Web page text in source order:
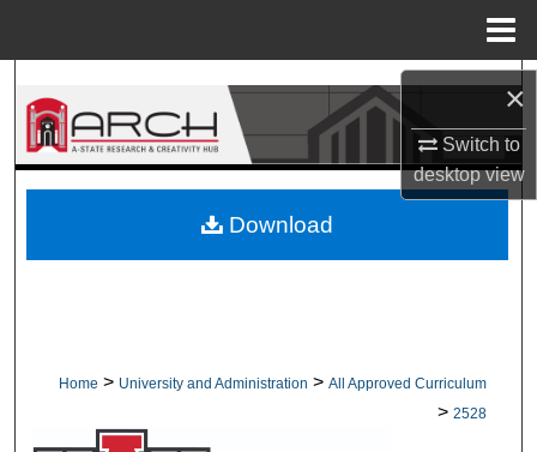
×
Switch to
desktopview
Search
Browse Collections
About
Home > University and Administration > All Approved Curriculum
> 2528
Download